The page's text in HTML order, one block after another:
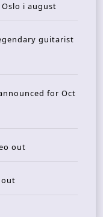
Oslo i august
guitarist
for Oct
out
out